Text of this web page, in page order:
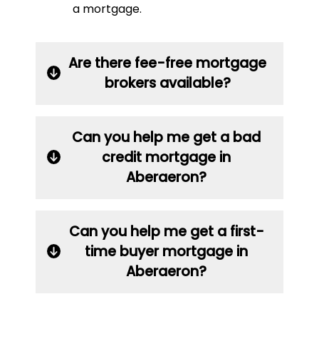
a mortgage.
Are there fee-free mortgage
brokers available?
Can you help me get a bad
credit mortgage in
Aberaeron?
Can you help me get a first-
time buyer mortgage in
Aberaeron?